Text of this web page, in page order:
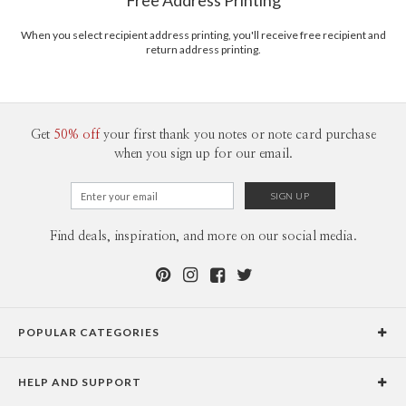
$3.09
10-29
$2.49
$2.19
200-299
$1.69
love that! I am inspired by clean, simple, elegance in any form. I love to pair
designs. I would describe my style as modern eclectic.
When you select recipient address printing, you'll receive free recipient and
return address printing.
Get 50% off your first thank you notes or note card purchase
when you sign up for our email.
Find deals, inspiration, and more on our social media.
POPULAR CATEGORIES
Graduation Announcements
HELP AND SUPPORT